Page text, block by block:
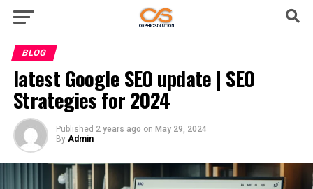
BLOG
latest Google SEO update | SEO
Strategies for 2024
Published 2 years ago on May 29, 2024
By Admin